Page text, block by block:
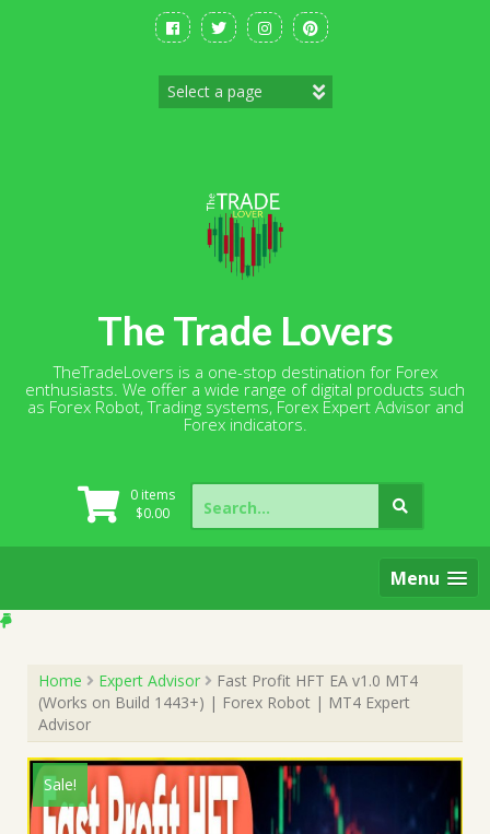
The Trade Lovers
TheTradeLovers is a one-stop destination for Forex
enthusiasts. We offer a wide range of digital products such
as Forex Robot, Trading systems, Forex Expert Advisor and
Forex indicators.
0 items
$0.00
Search
for:
Menu
Home Expert Advisor
Fast Profit HFT EA v1.0 MT4
(Works on Build 1443+) | Forex Robot | MT4 Expert
Advisor
Sale!